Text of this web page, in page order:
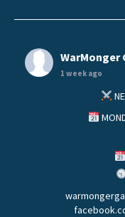
WarMonger
1 week ago